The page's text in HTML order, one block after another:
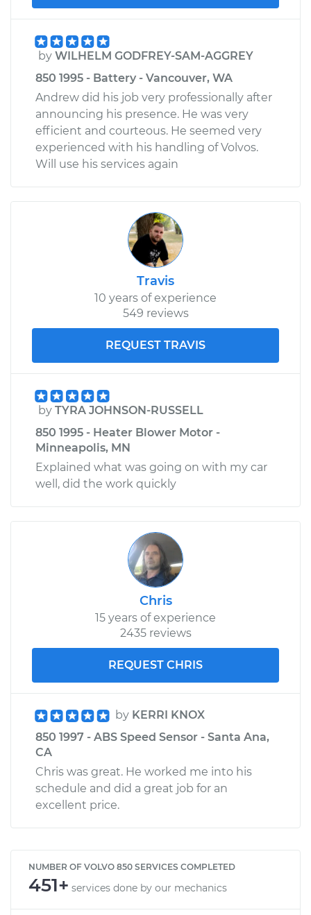
by WILHELM GODFREY-SAM-AGGREY
850 1995 - Battery - Vancouver, WA
Andrew did his job very professionally after
announcing his presence. He was very
efficient and courteous. He seemed very
experienced with his handling of Volvos.
Will use his services again
Travis
10 years of experience
549 reviews
REQUEST TRAVIS
by TYRA JOHNSON-RUSSELL
850 1995 - Heater Blower Motor -
Minneapolis, MN
Explained what was going on with my car
well, did the work quickly
Chris
15 years of experience
2435 reviews
REQUEST CHRIS
by KERRI KNOX
850 1997 - ABS Speed Sensor - Santa Ana,
CA
Chris was great. He worked me into his
schedule and did a great job for an
excellent price.
NUMBER OF VOLVO 850 SERVICES COMPLETED
451+ services done by our mechanics